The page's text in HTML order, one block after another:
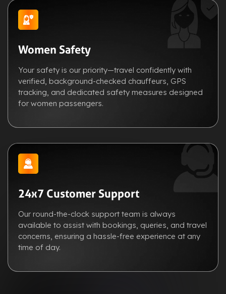
Women Safety
Your safety is our priority—travel confidently with
verified, background-checked chauffeurs, GPS
tracking, and dedicated safety measures designed
for women passengers.
24x7 Customer Support
Our round-the-clock support team is always
available to assist with bookings, queries, and travel
concerns, ensuring a hassle-free experience at any
time of day.